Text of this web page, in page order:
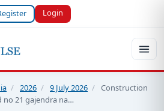
Login
/ 2026 / 9 July 2026 / Construction
21 gajendra na…